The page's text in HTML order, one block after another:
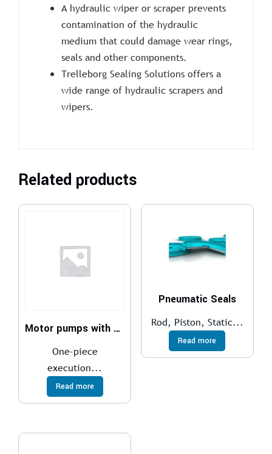
A hydraulic wiper or scraper prevents
contamination of the hydraulic
medium that could damage wear rings,
seals and other components.
Trelleborg Sealing Solutions offers a
wide range of hydraulic scrapers and
wipers.
Related products
Motor pumps with gasoline engines
One-piece
execution...
Read more
Pneumatic Seals
Rod, Piston, Static...
Read more